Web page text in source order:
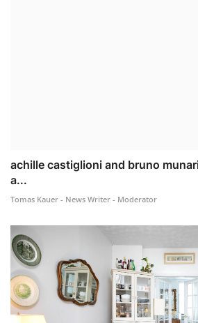
achille castiglioni and bruno
a...
Tomas Kauer - News Writer - Moderator